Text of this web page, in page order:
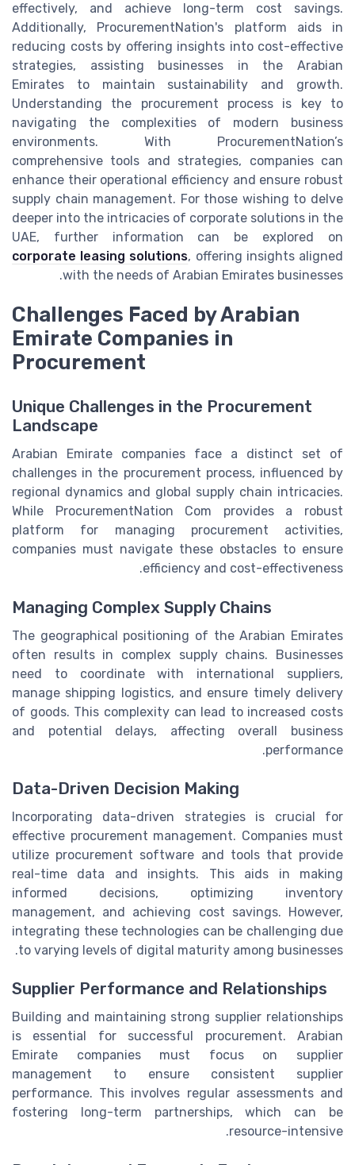
effectively, and achieve long-term cost savings.
Additionally, ProcurementNation's platform aids in
reducing costs by offering insights into cost-effective
strategies, assisting businesses in the Arabian
Emirates to maintain sustainability and growth.
Understanding the procurement process is key to
navigating the complexities of modern business
environments. With ProcurementNation’s
comprehensive tools and strategies, companies can
enhance their operational efficiency and ensure robust
supply chain management. For those wishing to delve
deeper into the intricacies of corporate solutions in the
UAE, further information can be explored on
corporate leasing solutions, offering insights aligned
with the needs of Arabian Emirates businesses.
Challenges Faced by Arabian
Emirate Companies in
Procurement
Unique Challenges in the Procurement
Landscape
Arabian Emirate companies face a distinct set of
challenges in the procurement process, influenced by
regional dynamics and global supply chain intricacies.
While ProcurementNation Com provides a robust
platform for managing procurement activities,
companies must navigate these obstacles to ensure
efficiency and cost-effectiveness.
Managing Complex Supply Chains
The geographical positioning of the Arabian Emirates
often results in complex supply chains. Businesses
need to coordinate with international suppliers,
manage shipping logistics, and ensure timely delivery
of goods. This complexity can lead to increased costs
and potential delays, affecting overall business
performance.
Data-Driven Decision Making
Incorporating data-driven strategies is crucial for
effective procurement management. Companies must
utilize procurement software and tools that provide
real-time data and insights. This aids in making
informed decisions, optimizing inventory
management, and achieving cost savings. However,
integrating these technologies can be challenging due
to varying levels of digital maturity among businesses.
Supplier Performance and Relationships
Building and maintaining strong supplier relationships
is essential for successful procurement. Arabian
Emirate companies must focus on supplier
management to ensure consistent supplier
performance. This involves regular assessments and
fostering long-term partnerships, which can be
resource-intensive.